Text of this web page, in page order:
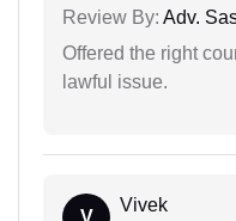
Review By: Adv.
Offered the right
lawful issue.
V
Vivek